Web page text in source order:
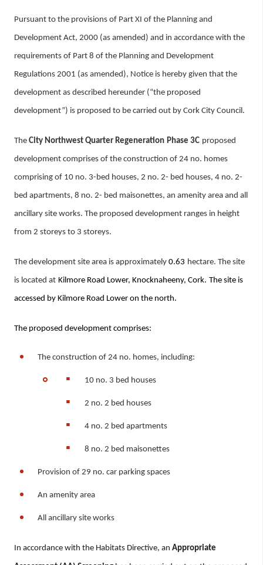
Pursuant to the provisions of Part XI of the Planning and
Development Act, 2000 (as amended) and in accordance with the
requirements of Part 8 of the Planning and Development
Regulations 2001 (as amended), Notice is hereby given that the
development as described hereunder (“the proposed
development”) is proposed to be carried out by Cork City Council.
The City Northwest Quarter Regeneration Phase 3C proposed
development comprises of the construction of 24 no. homes
comprising of 10 no. 3-bed houses, 2 no. 2- bed houses, 4 no. 2-
bed apartments, 8 no. 2- bed maisonettes, an amenity area and all
ancillary site works. The proposed development ranges in height
from 2 storeys to 3 storeys.
The development site area is approximately 0.63 hectare. The site
is located at Kilmore Road Lower, Knocknaheeny, Cork. The site is
accessed by Kilmore Road Lower on the north.
The proposed development comprises:
The construction of 24 no. homes, including:
10 no. 3 bed houses
2 no. 2 bed houses
4 no. 2 bed apartments
8 no. 2 bed maisonettes
Provision of 29 no. car parking spaces
An amenity area
All ancillary site works
In accordance with the Habitats Directive, an Appropriate